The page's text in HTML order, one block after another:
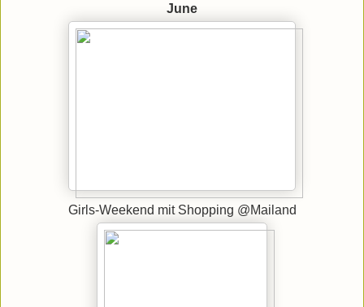
June
Girls-Weekend mit Shopping @Mailand